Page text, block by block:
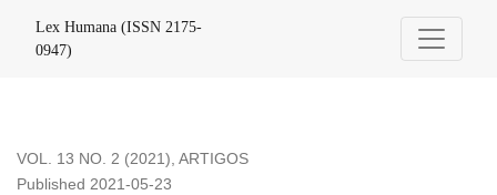
Lex Humana (ISSN 2175-
0947)
VOL. 13 NO. 2 (2021), ARTIGOS
Published 2021-05-23